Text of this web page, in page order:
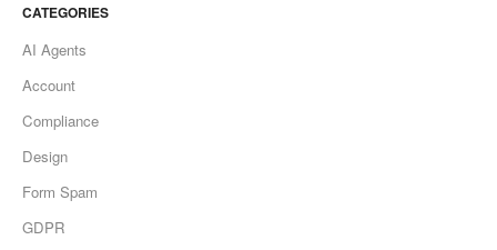
CATEGORIES
AI Agents
Account
Compliance
Design
Form Spam
GDPR